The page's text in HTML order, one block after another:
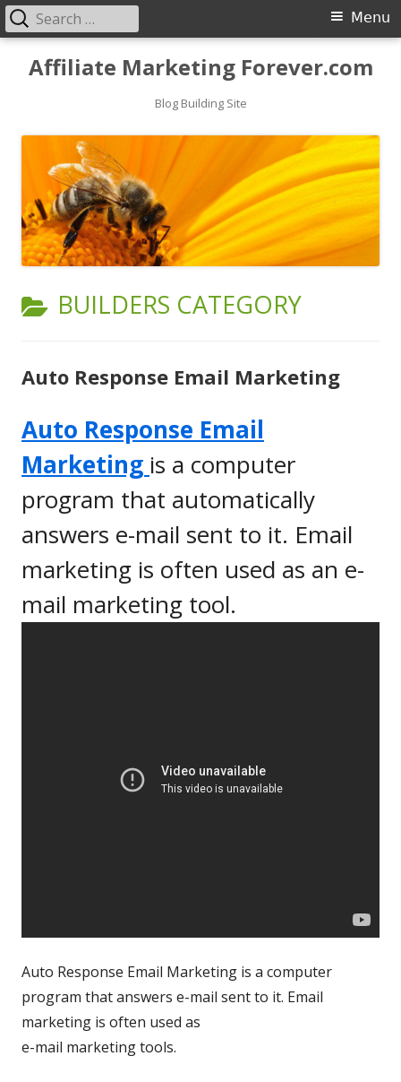
Affiliate Marketing Forever.com
Blog Building Site
Primary
Menu
Menu
Search
for:
CATEGORY:
BUILDERS CATEGORY
Auto Response Email Marketing
Auto Response Email
Marketing is a computer
program that automatically
answers e-mail sent to it. Email
marketing is often used as an e-
mail marketing tool.
Auto Response Email Marketing is a computer
program that answers e-mail sent to it. Email
marketing is often used as
e-mail marketing tools.